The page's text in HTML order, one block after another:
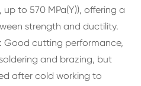
up to 570 MPa(Y)), offering a
strength and ductility.
Good cutting performance,
and brazing, but
after cold working to